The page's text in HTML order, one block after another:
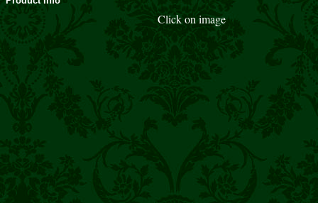
Click on image